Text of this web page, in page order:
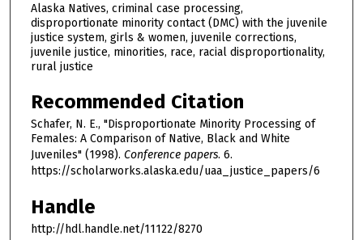
Alaska Natives, criminal case processing,
disproportionate minority contact (DMC) with the juvenile
justice system, girls & women, juvenile corrections,
juvenile justice, minorities, race, racial disproportionality,
rural justice
Recommended Citation
Schafer, N. E., "Disproportionate Minority Processing of
Females: A Comparison of Native, Black and White
Juveniles" (1998). Conference papers. 6.
https://scholarworks.alaska.edu/uaa_justice_papers/6
Handle
http://hdl.handle.net/11122/8270